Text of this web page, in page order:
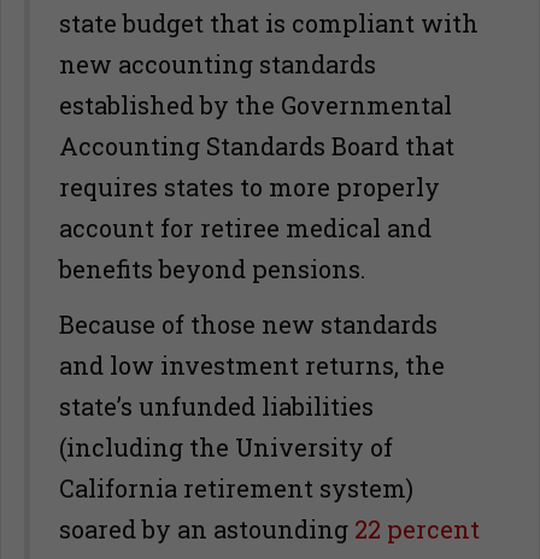
state budget that is compliant with
new accounting standards
established by the Governmental
Accounting Standards Board that
requires states to more properly
account for retiree medical and
benefits beyond pensions.
Because of those new standards
and low investment returns, the
state’s unfunded liabilities
(including the University of
California retirement system)
soared by an astounding 22 percent